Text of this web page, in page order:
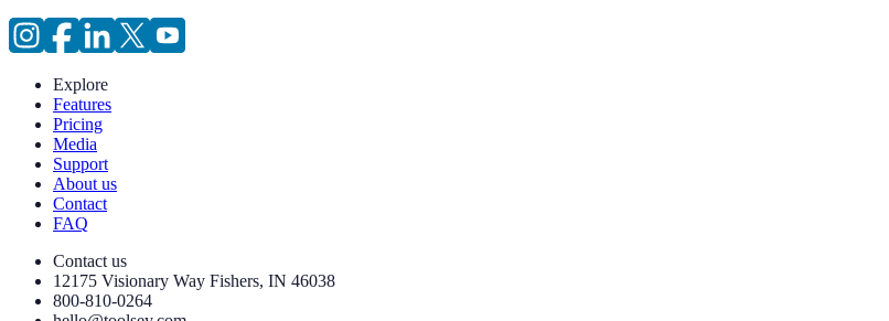
Explore
Features
Pricing
Media
Support
About us
Contact
FAQ
Contact us
12175 Visionary Way Fishers, IN 46038
800-810-0264